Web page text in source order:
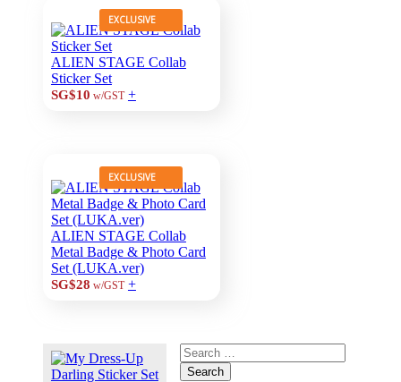
EXCLUSIVE
ALIEN STAGE Collab
Sticker Set
SG$10 w/GST +
EXCLUSIVE
ALIEN STAGE Collab
Metal Badge & Photo Card
Set (LUKA.ver)
SG$28 w/GST +
Search